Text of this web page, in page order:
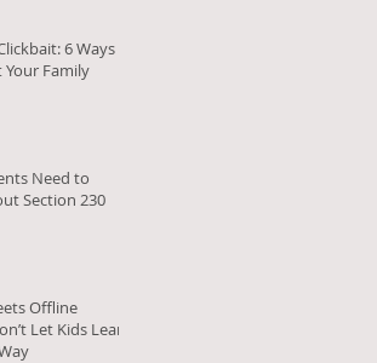
6 Ways
Family
Need to
Section 230
Offline
Let Kids Learn